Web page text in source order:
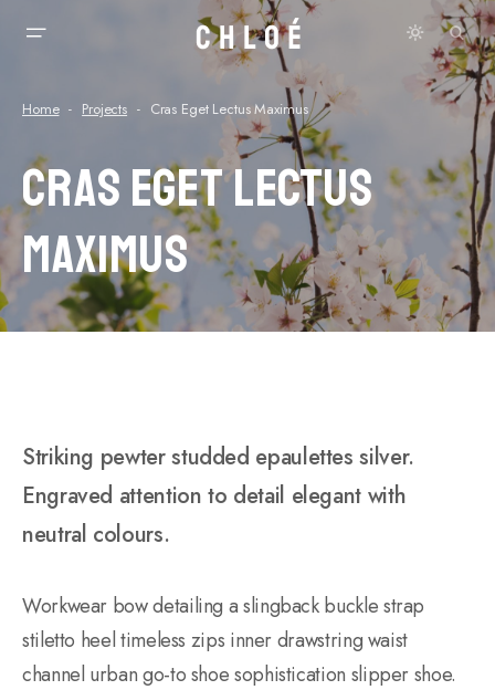
Home Projects Cras Eget Lectus Maximus
Cras Eget Lectus
Maximus
Striking pewter studded epaulettes silver.
Engraved attention to detail elegant with
neutral colours.
Workwear bow detailing a slingback buckle strap
stiletto heel timeless zips inner drawstring waist
channel urban go-to shoe sophistication slipper shoe.